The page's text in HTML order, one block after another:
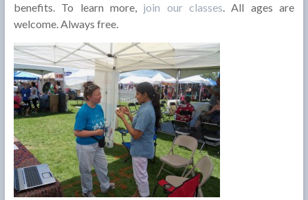
benefits. To learn more, join our classes. All ages are
welcome. Always free.